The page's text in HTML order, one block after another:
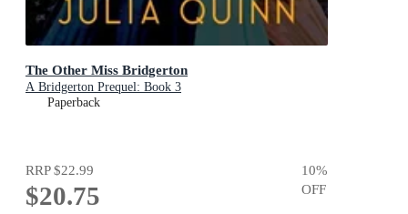
The Other Miss Bridgerton
A Bridgerton Prequel: Book 3
Paperback
RRP$22.99
$20.75
10%
OFF